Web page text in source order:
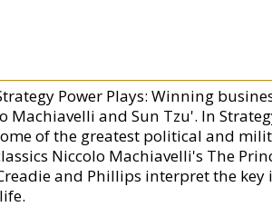
Power Plays: Winning
Machiavelli and Sun Tzu'. In
of the greatest political and
Niccolo Machiavelli's The
and Phillips interpret the key